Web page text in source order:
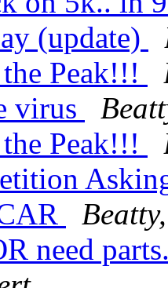
(update)
Peak!!!
virus
Peak!!!
need